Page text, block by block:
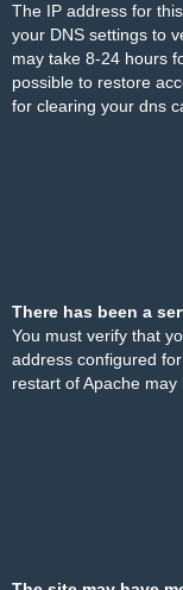
The IP address for
your DNS settings to
may take 8-24 hours
possible to restore
for clearing your dns
There has been a
You must verify that
address configured
restart of Apache